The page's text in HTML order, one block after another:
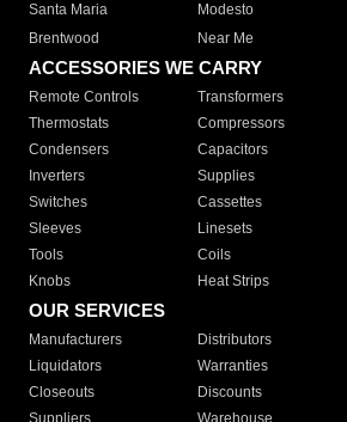
Santa Maria
Modesto
Brentwood
Near Me
ACCESSORIES WE CARRY
Remote Controls Transformers
Thermostats
Compressors
Condensers
Capacitors
Inverters
Supplies
Switches
Cassettes
Sleeves
Linesets
Tools
Coils
Knobs
Heat Strips
OUR SERVICES
Manufacturers Distributors
Liquidators
Warranties
Closeouts
Discounts